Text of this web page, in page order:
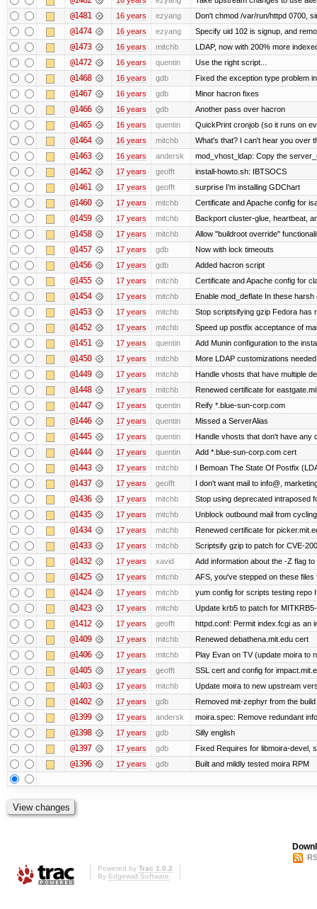
@1481 16 years ezyang Don't chmod /var/run/httpd 0700,
@1474 16 years ezyang Specify uid 102 is signup, and
@1473 16 years mitchb LDAP, now with 200% more
@1472 16 years quentin Use the right script...
@1468 16 years gdb Fixed the exception type problem
@1467 16 years gdb Minor hacron fixes
@1466 16 years gdb Another pass over hacron
@1465 16 years quentin QuickPrint cronjob (so it runs on
@1464 16 years mitchb What's that? I can't hear you over
@1463 16 years andersk mod_vhost_ldap: Copy the
@1462 17 years geofft install-howto.sh: IBTSOCS
@1461 17 years geofft surprise I'm installing GDChart
@1460 17 years mitchb Certificate and Apache config for
@1459 17 years mitchb Backport cluster-glue, heartbeat,
@1458 17 years mitchb Allow "buildroot override"
@1457 17 years gdb Now with lock timeouts
@1456 17 years gdb Added hacron script
@1455 17 years mitchb Certificate and Apache config for
@1454 17 years mitchb Enable mod_deflate In these
@1453 17 years mitchb Stop scriptsifying gzip Fedora has
@1452 17 years mitchb Speed up postfix acceptance of
@1451 17 years quentin Add Munin configuration to the
@1450 17 years mitchb More LDAP customizations
@1449 17 years mitchb Handle vhosts that have multiple
@1448 17 years mitchb Renewed certificate for
@1447 17 years quentin Reify *.blue-sun-corp.com
@1446 17 years quentin Missed a ServerAlias
@1445 17 years quentin Handle vhosts that don't have any
@1444 17 years quentin Add *.blue-sun-corp.com cert
@1443 17 years mitchb I Bemoan The State Of Postfix
@1437 17 years geofft I don't want mail to info@,
@1436 17 years mitchb Stop using deprecated intraposed
@1435 17 years mitchb Unblock outbound mail from
@1434 17 years mitchb Renewed certificate for
@1433 17 years mitchb Scriptsify gzip to patch for CVE-
@1432 17 years xavid Add information about the -Z flag
@1425 17 years mitchb AFS, you've stepped on these
@1424 17 years mitchb yum config for scripts testing repo
@1423 17 years mitchb Update krb5 to patch for
@1412 17 years geofft httpd.conf: Permit index.fcgi as an
@1409 17 years mitchb Renewed debathena.mit.edu cert
@1406 17 years mitchb Play Evan on TV (update moira to
@1405 17 years geofft SSL cert and config for
@1403 17 years mitchb Update moira to new upstream
@1402 17 years gdb Removed mit-zephyr from the build
@1399 17 years andersk moira.spec: Remove redundant
@1398 17 years gdb Silly english
@1397 17 years gdb Fixed Requires for libmoira-devel,
@1396 17 years gdb Built and mildly tested moira RPM
Powered by Trac 1.0.2
By Edgewall Software.